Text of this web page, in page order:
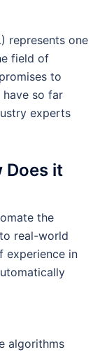
represents one
field of
to
so far
experts
Does it
the
real-world
experience in
algorithms